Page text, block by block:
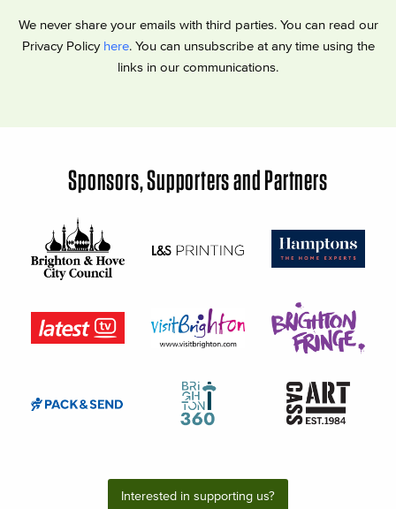
We never share your emails with third parties. You can read our
Privacy Policy here. You can unsubscribe at any time using the
links in our communications.
Sponsors, Supporters and Partners
Interested in supporting us?